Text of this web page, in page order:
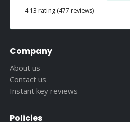
4.13 rating (477 reviews)
Company
About us
Contact us
Instant key reviews
Policies